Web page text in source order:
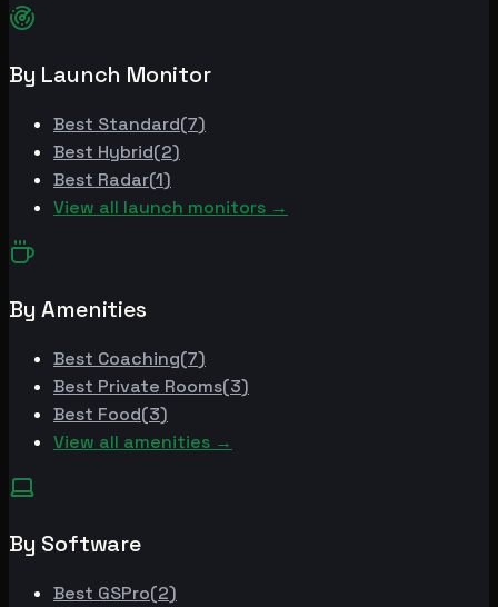
By Launch Monitor
Best Standard(7)
Best Hybrid(2)
Best Radar(1)
View all launch monitors →
By Amenities
Best Coaching(7)
Best Private Rooms(3)
Best Food(3)
View all amenities →
By Software
Best GSPro(2)